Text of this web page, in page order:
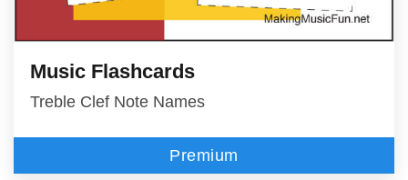
Music Flashcards
Treble Clef Note Names
Premium